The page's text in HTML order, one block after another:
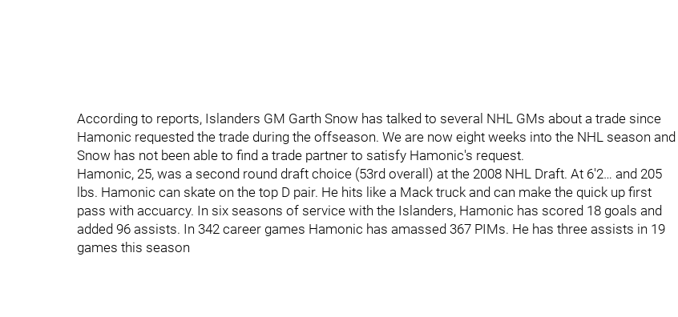
According to reports, Islanders GM Garth Snow has talked to several NHL GMs about a trade since
Hamonic requested the trade during the offseason. We are now eight weeks into the NHL season and
Snow has not been able to find a trade partner to satisfy Hamonic's request.
Hamonic, 25, was a second round draft choice (53rd overall) at the 2008 NHL Draft. At 6'2… and 205
lbs. Hamonic can skate on the top D pair. He hits like a Mack truck and can make the quick up first
pass with accuarcy. In six seasons of service with the Islanders, Hamonic has scored 18 goals and
added 96 assists. In 342 career games Hamonic has amassed 367 PIMs. He has three assists in 19
games this season